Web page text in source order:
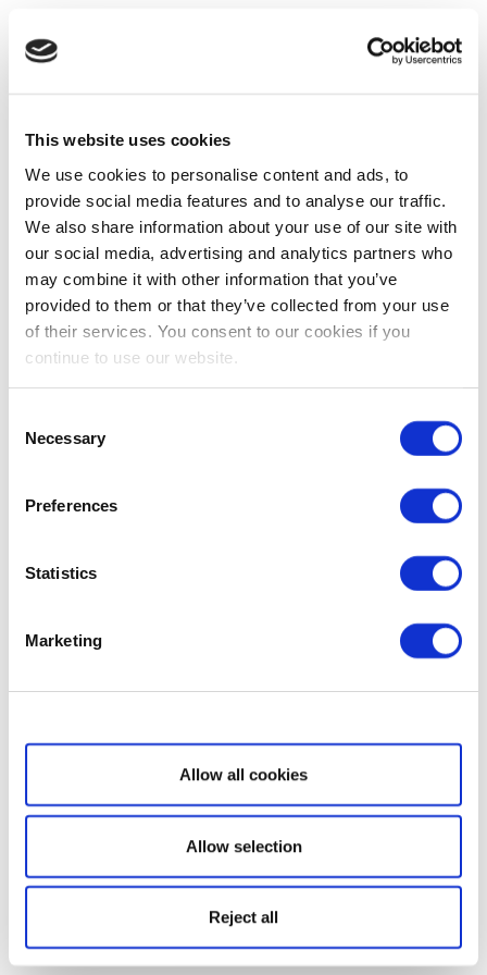
This website uses cookies
We use cookies to personalise content and ads, to
provide social media features and to analyse our traffic.
We also share information about your use of our site with
our social media, advertising and analytics partners who
may combine it with other information that you’ve
provided to them or that they’ve collected from your use
of their services. You consent to our cookies if you
continue to use our website.
Selection
Necessary
Preferences
Statistics
Marketing
Show details
Allow all cookies
Allow selection
Reject all